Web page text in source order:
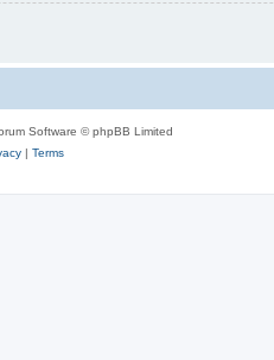
Software © phpBB Limited
| Terms